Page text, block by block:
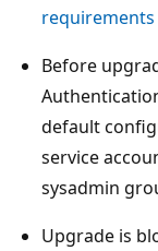
requirements
Before
default
service
sysadmin
Upgrade is